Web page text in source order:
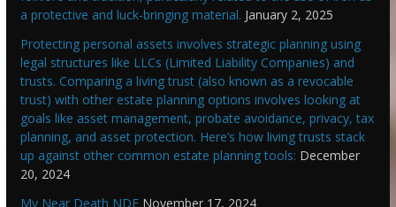
a protective and luck-bringing material. January 2, 2025
Protecting personal assets involves strategic planning using
legal structures like LLCs (Limited Liability Companies) and
trusts. Comparing a living trust (also known as a revocable
trust) with other estate planning options involves looking at
goals like asset management, probate avoidance, privacy, tax
planning, and asset protection. Here’s how living trusts stack
up against other common estate planning tools: December
20, 2024
My Near Death NDE November 17, 2024